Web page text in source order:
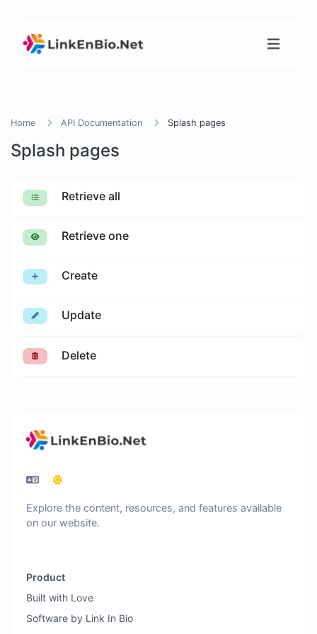
Home API Documentation Splash pages
Splash pages
Retrieve all
Retrieve one
Create
Update
Delete
Explore the content, resources, and features available
on our website.
Product
Built with Love
Software by Link In Bio